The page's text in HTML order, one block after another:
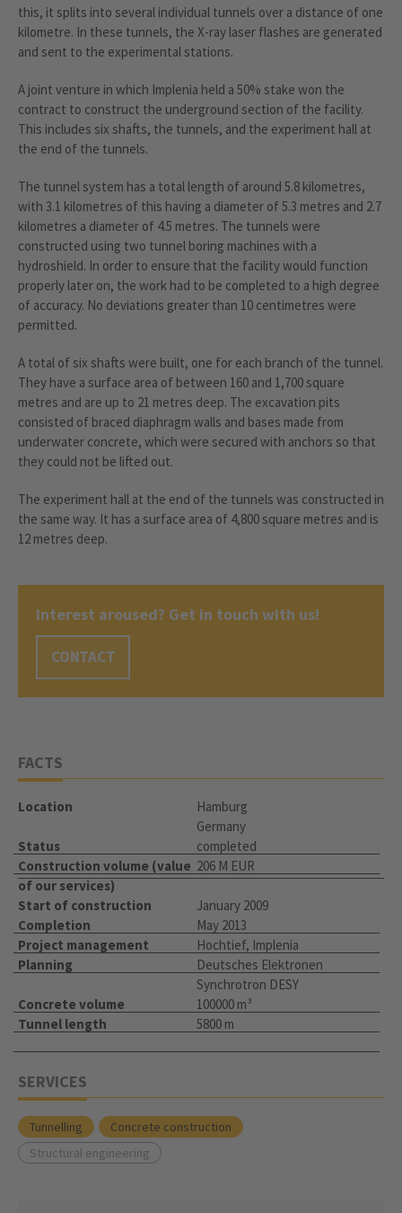
this, it splits into several individual tunnels over a distance of one
kilometre. In these tunnels, the X-ray laser flashes are generated
and sent to the experimental stations.
A joint venture in which Implenia held a 50% stake won the
contract to construct the underground section of the facility.
This includes six shafts, the tunnels, and the experiment hall at
the end of the tunnels.
The tunnel system has a total length of around 5.8 kilometres,
with 3.1 kilometres of this having a diameter of 5.3 metres and 2.7
kilometres a diameter of 4.5 metres. The tunnels were
constructed using two tunnel boring machines with a
hydroshield. In order to ensure that the facility would function
properly later on, the work had to be completed to a high degree
of accuracy. No deviations greater than 10 centimetres were
permitted.
A total of six shafts were built, one for each branch of the tunnel.
They have a surface area of between 160 and 1,700 square
metres and are up to 21 metres deep. The excavation pits
consisted of braced diaphragm walls and bases made from
underwater concrete, which were secured with anchors so that
they could not be lifted out.
The experiment hall at the end of the tunnels was constructed in
the same way. It has a surface area of 4,800 square metres and is
12 metres deep.
Interest aroused? Get in touch with us!
CONTACT
FACTS
Location
Hamburg
Germany
Status
completed
Construction volume (value
of our services)
206 M EUR
Start of construction
January 2009
Completion
May 2013
Project management
Hochtief, Implenia
Planning
Deutsches Elektronen
Synchrotron DESY
Concrete volume
100000 m³
Tunnel length
5800 m
SERVICES
Tunnelling
Concrete construction
Structural engineering